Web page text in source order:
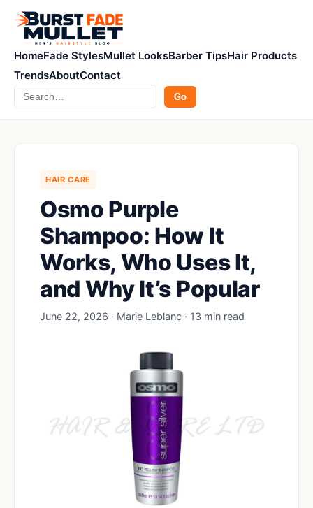
HomeFade StylesMullet LooksBarber TipsHair Products
TrendsAboutContact
Search Go
HAIR CARE
Osmo Purple
Shampoo: How It
Works, Who Uses It,
and Why It’s Popular
June 22, 2026 · Marie Leblanc · 13 min read